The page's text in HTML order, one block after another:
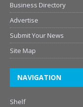
Business Directory
Advertise
Submit Your News
Site Map
NAVIGATION
Shelf